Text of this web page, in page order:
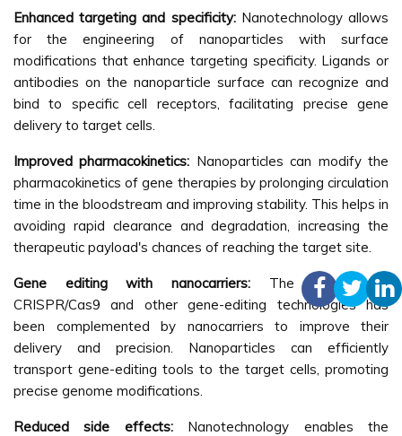
Enhanced targeting and specificity: Nanotechnology allows
for the engineering of nanoparticles with surface
modifications that enhance targeting specificity. Ligands or
antibodies on the nanoparticle surface can recognize and
bind to specific cell receptors, facilitating precise gene
delivery to target cells.
Improved pharmacokinetics: Nanoparticles can modify the
pharmacokinetics of gene therapies by prolonging circulation
time in the bloodstream and improving stability. This helps in
avoiding rapid clearance and degradation, increasing the
therapeutic payload's chances of reaching the target site.
Gene editing with nanocarriers: The advent of
CRISPR/Cas9 and other gene-editing technologies has
been complemented by nanocarriers to improve their
delivery and precision. Nanoparticles can efficiently
transport gene-editing tools to the target cells, promoting
precise genome modifications.
Reduced side effects:Nanotechnology enables the